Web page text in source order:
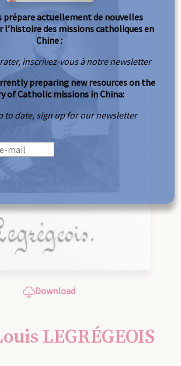
Download
LEGRÉGEOIS
prépare actuellement de nouvelles
l’histoire des missions catholiques en
Chine :
inscrivez-vous à notre newsletter
preparing new resources on the
of Catholic missions in China:
to date, sign up for our newsletter